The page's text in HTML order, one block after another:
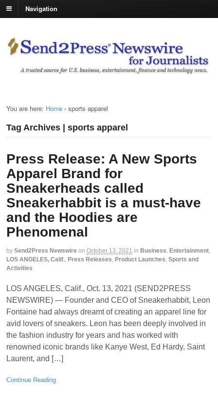
Navigation
You are here: Home › sports apparel
Tag Archives | sports apparel
Press Release: A New Sports
Apparel Brand for
Sneakerheads called
Sneakerhabbit is a must-have
and the Hoodies are
Phenomenal
by Send2Press Newswire on October 13, 2021 in Business Entertainment
LOS ANGELES, Calif. Press Releases Product Launches Sports and
Activities
LOS ANGELES, Calif., Oct. 13, 2021 (SEND2PRESS
NEWSWIRE) — Founder and CEO of Sneakerhabbit, Leon
Fontaine had always dreamt of creating an apparel line for
avid lovers of sneakers. Leon has been deeply involved in
the fashion industry for years and has worked with
renowned iconic brands like Kanye West, Ed Hardy, Saint
Laurent, and […]
Continue Reading